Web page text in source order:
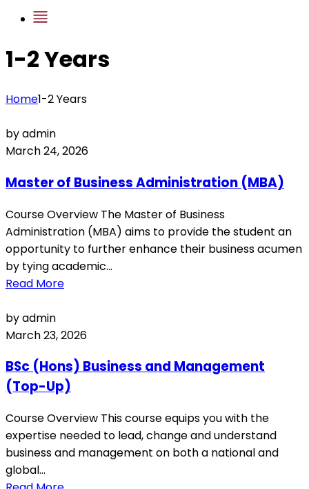
1-2 Years
Home1-2 Years
by admin
March 24, 2026
Master of Business Administration (MBA)
Course Overview The Master of Business
Administration (MBA) aims to provide the student an
opportunity to further enhance their business acumen
by tying academic...
Read More
by admin
March 23, 2026
BSc (Hons) Business and Management
(Top-Up)
Course Overview This course equips you with the
expertise needed to lead, change and understand
business and management on both a national and
global...